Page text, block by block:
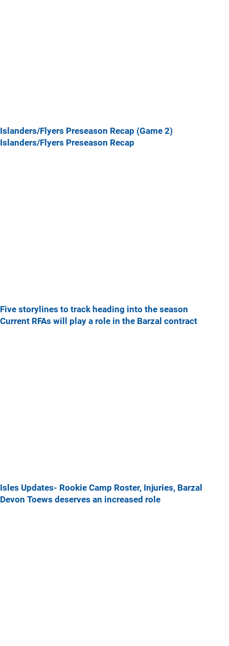
Islanders/Flyers Preseason Recap (Game 2)
Islanders/Flyers Preseason Recap
Five storylines to track heading into the season
Current RFAs will play a role in the Barzal contract
Isles Updates- Rookie Camp Roster, Injuries, Barzal
Devon Toews deserves an increased role